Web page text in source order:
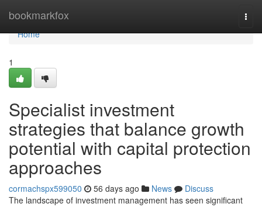
bookmarkfox
Home
Home
1
Specialist investment
strategies that balance growth
potential with capital protection
approaches
cormachspx599050 56 days ago News
Discuss
The landscape of investment management has seen significant